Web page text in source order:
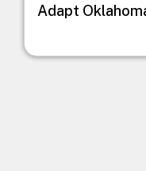
Adapt